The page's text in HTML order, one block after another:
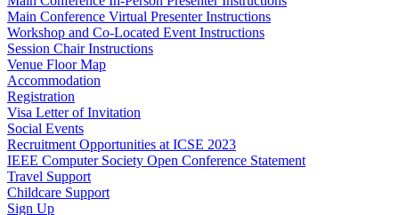
Main Conference Virtual Presenter Instructions
Workshop and Co-Located Event Instructions
Session Chair Instructions
Venue Floor Map
Accommodation
Registration
Visa Letter of Invitation
Social Events
Recruitment Opportunities at ICSE 2023
IEEE Computer Society Open Conference Statement
Travel Support
Childcare Support
Sign Up